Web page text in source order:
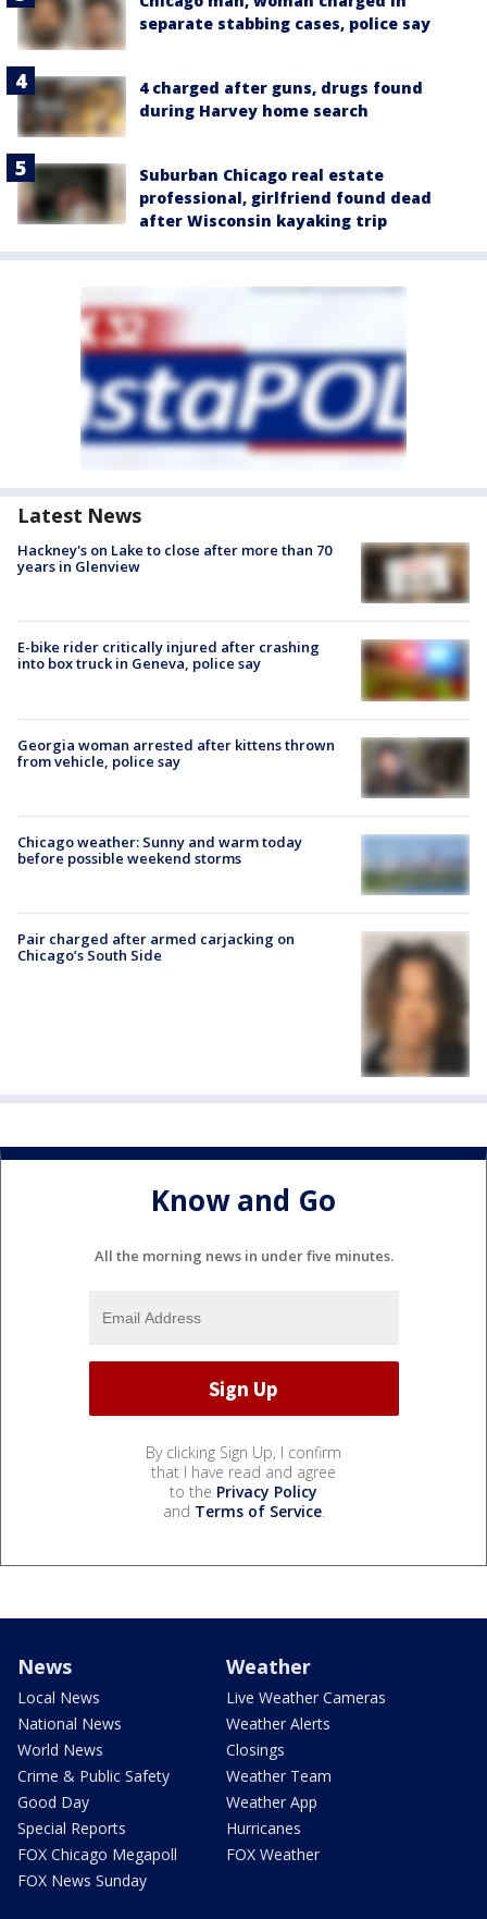
separate stabbing cases, police say
4 charged after guns, drugs found
during Harvey home search
Suburban Chicago real estate
professional, girlfriend found dead
after Wisconsin kayaking trip
Latest News
Hackney's on Lake to close after more than 70
years in Glenview
E-bike rider critically injured after crashing
into box truck in Geneva, police say
Georgia woman arrested after kittens thrown
from vehicle, police say
Chicago weather: Sunny and warm today
before possible weekend storms
Pair charged after armed carjacking on
Chicago’s South Side
Know and Go
All the morning news in under five minutes.
By clicking Sign Up, I confirm
that I have read and agree
to the Privacy Policy
and Terms of Service.
News
Local News
National News
World News
Crime & Public Safety
Good Day
Special Reports
FOX Chicago Megapoll
FOX News Sunday
Weather
Live Weather Cameras
Weather Alerts
Closings
Weather Team
Weather App
Hurricanes
FOX Weather